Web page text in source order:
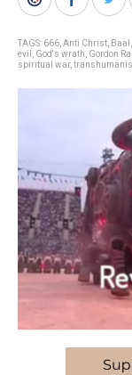
TAGS: 666 Anti Christ Baal
evil
God's wrath Gordon
spiritual war,